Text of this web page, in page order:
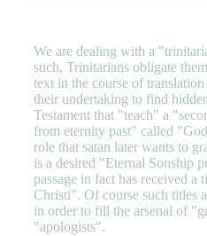
We are dealing with a
such, Trinitarians obligate
text in the course of translation
their undertaking to find
Testament that "teach" a
from eternity past" called
role that satan later wants to
is a desired "Eternal Sonship
passage in fact has received a
Christi". Of course such titles
in order to fill the arsenal of
"apologists".